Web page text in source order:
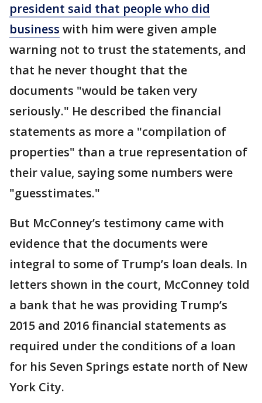
president said that people who did
business with him were given ample
warning not to trust the statements, and
that he never thought that the
documents "would be taken very
seriously." He described the financial
statements as more a "compilation of
properties" than a true representation of
their value, saying some numbers were
"guesstimates."
But McConney’s testimony came with
evidence that the documents were
integral to some of Trump’s loan deals. In
letters shown in the court, McConney told
a bank that he was providing Trump’s
2015 and 2016 financial statements as
required under the conditions of a loan
for his Seven Springs estate north of New
York City.